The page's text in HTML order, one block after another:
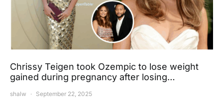
Chrissy Teigen took Ozempic to lose weight
gained during pregnancy after losing…
shalw September 22, 2025